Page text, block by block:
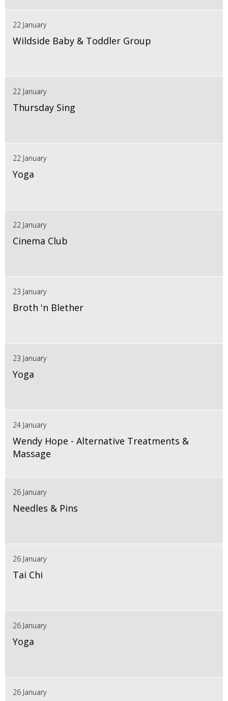
22 January
Wildside Baby & Toddler Group
22 January
Thursday Sing
22 January
Yoga
22 January
Cinema Club
23 January
Broth 'n Blether
23 January
Yoga
24 January
Wendy Hope - Alternative Treatments &
Massage
26 January
Needles & Pins
26 January
Tai Chi
26 January
Yoga
26 January